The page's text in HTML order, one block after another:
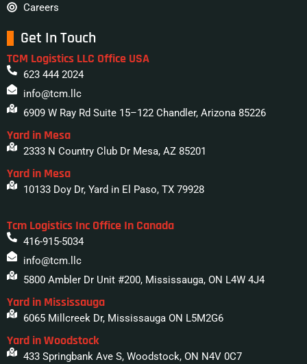
Careers
Get In Touch
TCM Logistics LLC Office USA
623 444 2024
info@tcm.llc
6909 W Ray Rd Suite 15–122 Chandler, Arizona 85226
Yard in Mesa
2333 N Country Club Dr Mesa, AZ 85201
Yard in Mesa
10133 Doy Dr, Yard in El Paso, TX 79928
Tcm Logistics Inc Office In Canada
416-915-5034
info@tcm.llc
5800 Ambler Dr Unit #200, Mississauga, ON L4W 4J4
Yard in Mississauga
6065 Millcreek Dr, Mississauga ON L5M2G6
Yard in Woodstock
433 Springbank Ave S, Woodstock, ON N4V 0C7